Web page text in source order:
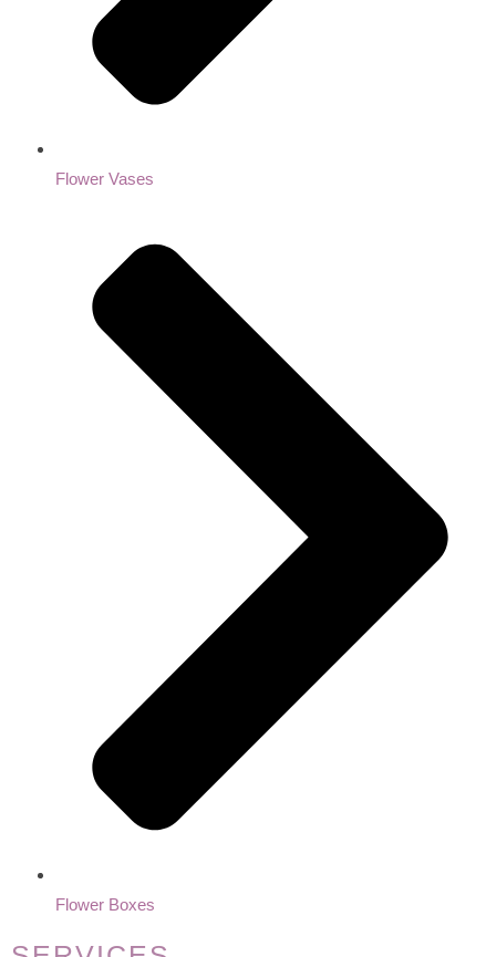
Flower Vases
Flower Boxes